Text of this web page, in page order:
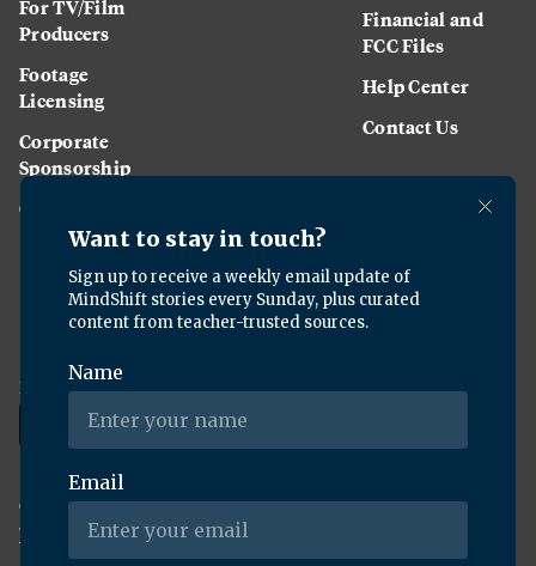
For TV/Film
Producers
Footage
Licensing
Corporate
Sponsorship
Careers
Financial and
FCC Files
Help Center
Contact Us
Download the KQED app:
Copyright ©2026KQED Inc. All Rights Reserved.
Terms of Service
Privacy Policy